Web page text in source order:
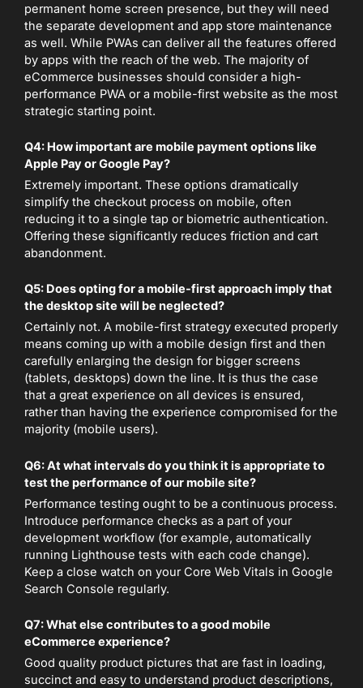
permanent home screen presence, but they will need
the separate development and app store maintenance
as well. While PWAs can deliver all the features offered
by apps with the reach of the web. The majority of
eCommerce businesses should consider a high-
performance PWA or a mobile-first website as the most
strategic starting point.
Q4: How important are mobile payment options like
Apple Pay or Google Pay?
Extremely important. These options dramatically
simplify the checkout process on mobile, often
reducing it to a single tap or biometric authentication.
Offering these significantly reduces friction and cart
abandonment.
Q5: Does opting for a mobile-first approach imply that
the desktop site will be neglected?
Certainly not. A mobile-first strategy executed properly
means coming up with a mobile design first and then
carefully enlarging the design for bigger screens
(tablets, desktops) down the line. It is thus the case
that a great experience on all devices is ensured,
rather than having the experience compromised for the
majority (mobile users).
Q6: At what intervals do you think it is appropriate to
test the performance of our mobile site?
Performance testing ought to be a continuous process.
Introduce performance checks as a part of your
development workflow (for example, automatically
running Lighthouse tests with each code change).
Keep a close watch on your Core Web Vitals in Google
Search Console regularly.
Q7: What else contributes to a good mobile
eCommerce experience?
Good quality product pictures that are fast in loading,
succinct and easy to understand product descriptions,